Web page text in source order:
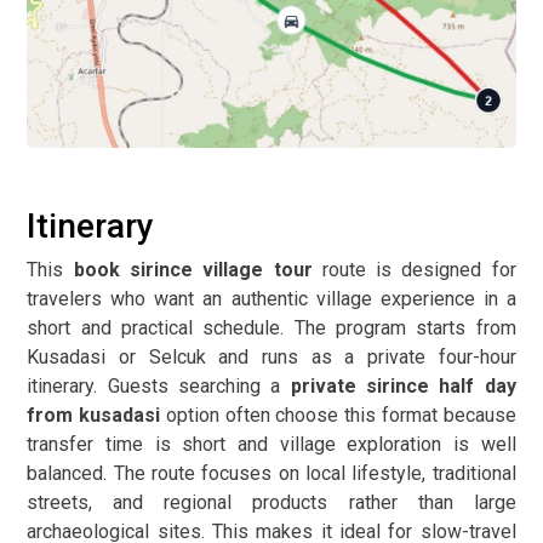
Itinerary
This book sirince village tour route is designed for
travelers who want an authentic village experience in a
short and practical schedule. The program starts from
Kusadasi or Selcuk and runs as a private four-hour
itinerary. Guests searching a private sirince half day
from kusadasi option often choose this format because
transfer time is short and village exploration is well
balanced. The route focuses on local lifestyle, traditional
streets, and regional products rather than large
archaeological sites. This makes it ideal for slow-travel